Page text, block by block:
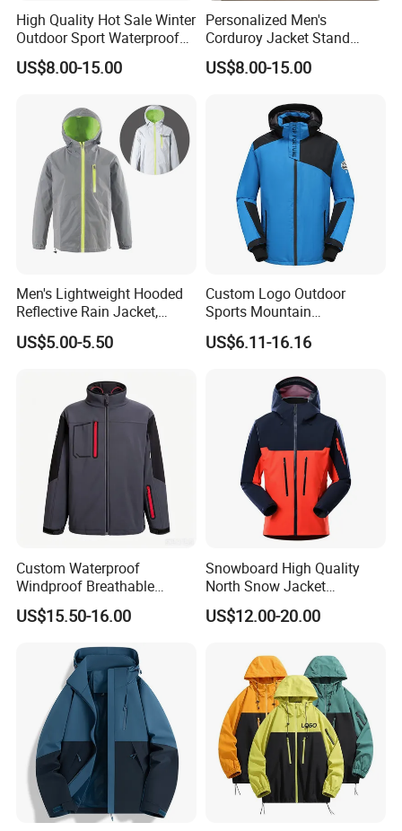
High Quality Hot Sale Winter
Outdoor Sport Waterproof
Men Ski Jacket
US$8.00-15.00
Personalized Men's
Corduroy Jacket Stand
Collar Striped Outerwear for
Street & Casual Style
US$8.00-15.00
Men's Lightweight Hooded
Reflective Rain Jacket,
Waterproof & Breathable
Windbreaker for Outdoor
US$5.00-5.50
Custom Logo Outdoor
Sports Mountain
Waterproof Windbreaker
Warm Shell Rain Men
US$6.11-16.16
Custom Waterproof
Windproof Breathable
Sailing Jacket Lightweight
Marine Outerwear Coat
US$15.50-16.00
Snowboard High Quality
North Snow Jacket
Waterproof Ski Clothes
Snow Jacket Men/Ski
US$12.00-20.00